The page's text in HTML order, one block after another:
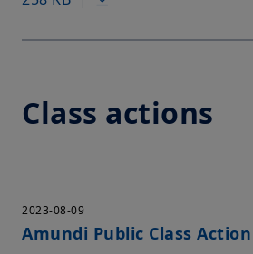
Class actions
2023-08-09
Amundi Public Class